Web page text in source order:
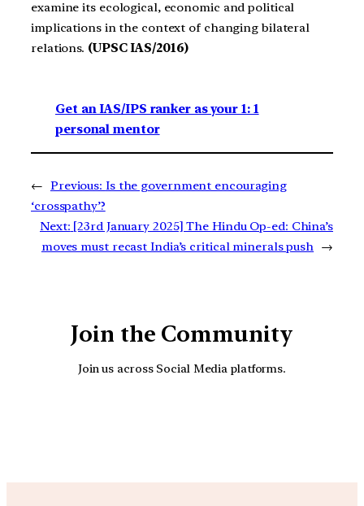
examine its ecological, economic and political
implications in the context of changing bilateral
relations. (UPSC IAS/2016)
Get an IAS/IPS ranker as your 1: 1
personal mentor
← Previous: Is the government encouraging
‘crosspathy’?
Next: [23rd January 2025] The Hindu Op-ed: China’s
moves must recast India’s critical minerals push →
Join the Community
Join us across Social Media platforms.